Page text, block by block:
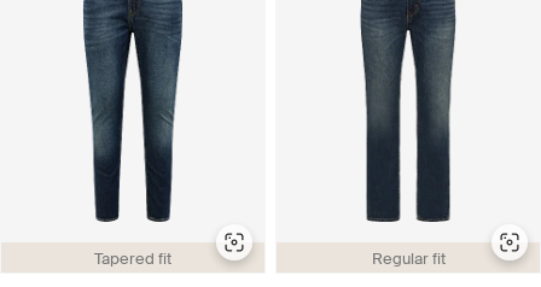
Tapered fit Regular fit